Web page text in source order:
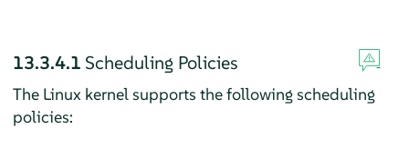
13.3.4.1 Scheduling Policies
The Linux kernel supports the following scheduling
policies: